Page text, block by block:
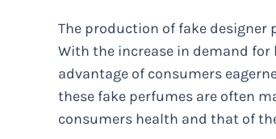
The production of fake designer
With the increase in demand
advantage of consumers
these fake perfumes are often
consumers health and that of